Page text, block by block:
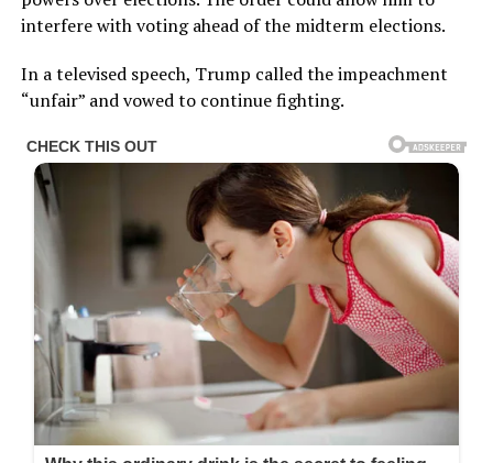
In a televised speech, Trump called the impeachment
“unfair” and vowed to continue fighting.